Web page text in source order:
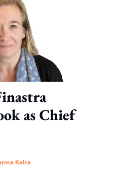
as Chief
Kalra